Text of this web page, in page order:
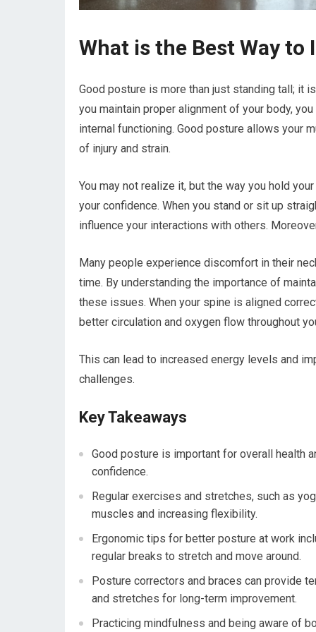
What is the Best Way to
Good posture is more than just standing tall; it
you maintain proper alignment of your body,
internal functioning. Good posture allows your
of injury and strain.
You may not realize it, but the way you hold
your confidence. When you stand or sit up
influence your interactions with others.
Many people experience discomfort in their
time. By understanding the importance of
these issues. When your spine is aligned
better circulation and oxygen flow throughout
This can lead to increased energy levels and
challenges.
Key Takeaways
Good posture is important for overall health
confidence.
Regular exercises and stretches, such as
muscles and increasing flexibility.
Ergonomic tips for better posture at work
regular breaks to stretch and move around.
Posture correctors and braces can provide
and stretches for long-term improvement.
Practicing mindfulness and being aware of